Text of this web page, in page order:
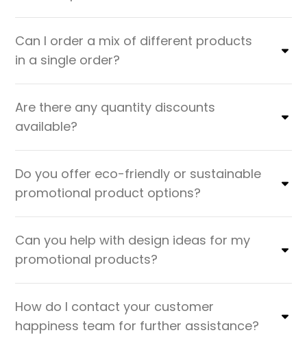
Can I order a mix of different products
in a single order?
Are there any quantity discounts
available?
Do you offer eco-friendly or sustainable
promotional product options?
Can you help with design ideas for my
promotional products?
How do I contact your customer
happiness team for further assistance?